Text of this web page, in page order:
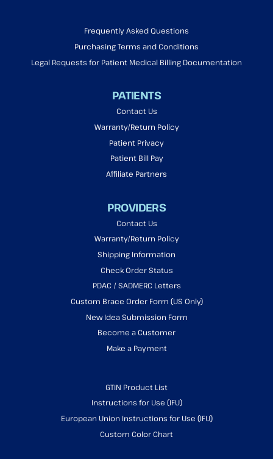
Frequently Asked Questions
Purchasing Terms and Conditions
Legal Requests for Patient Medical Billing Documentation
PATIENTS
Contact Us
Warranty/Return Policy
Patient Privacy
Patient Bill Pay
Affiliate Partners
PROVIDERS
Contact Us
Warranty/Return Policy
Shipping Information
Check Order Status
PDAC / SADMERC Letters
Custom Brace Order Form (US Only)
New Idea Submission Form
Become a Customer
Make a Payment
GTIN Product List
Instructions for Use (IFU)
European Union Instructions for Use (IFU)
Custom Color Chart